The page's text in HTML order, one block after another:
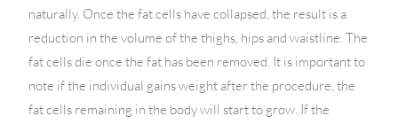
naturally. Once the fat cells have collapsed, the result is a
reduction in the volume of the thighs, hips and waistline. The
fat cells die once the fat has been removed. It is important to
note if the individual gains weight after the procedure, the
fat cells remaining in the body will start to grow. If the